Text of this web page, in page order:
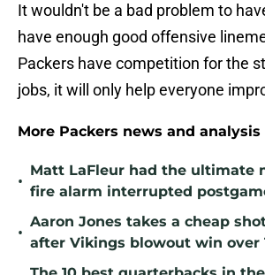
It wouldn't be a bad problem to
have enough good offensive
Packers have competition for the
jobs, it will only help everyone
More Packers news and analysis
•
Matt LaFleur had the ultimate
fire alarm interrupted
•
Aaron Jones takes a cheap
after Vikings blowout win over